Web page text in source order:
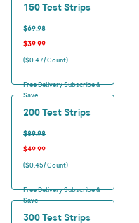
150 Test Strips
$69.98
$39.99
($0.47/ Count)
Free Delivery Subscribe &
Save
200 Test Strips
$89.98
$49.99
($0.45/ Count)
Free Delivery Subscribe &
Save
300 Test Strips